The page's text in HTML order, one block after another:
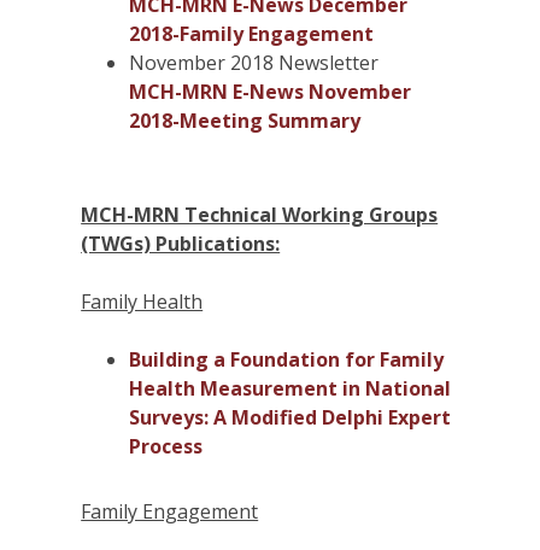
MCH-MRN E-News December
2018-Family Engagement
November 2018 Newsletter
MCH-MRN E-News November
2018-Meeting Summary
MCH-MRN Technical Working Groups
(TWGs) Publications:
Family Health
Building a Foundation for Family
Health Measurement in National
Surveys: A Modified Delphi Expert
Process
Family Engagement